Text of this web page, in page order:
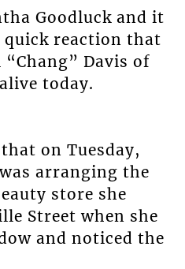
Goodluck and it
quick reaction that
Davis of
today.
on Tuesday,
arranging the
store she
Street when she
and noticed the